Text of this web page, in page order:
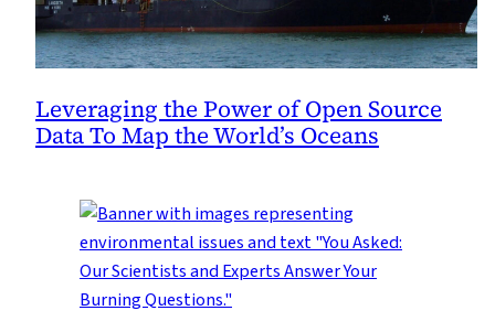
Leveraging the Power of Open Source
Data To Map the World’s Oceans